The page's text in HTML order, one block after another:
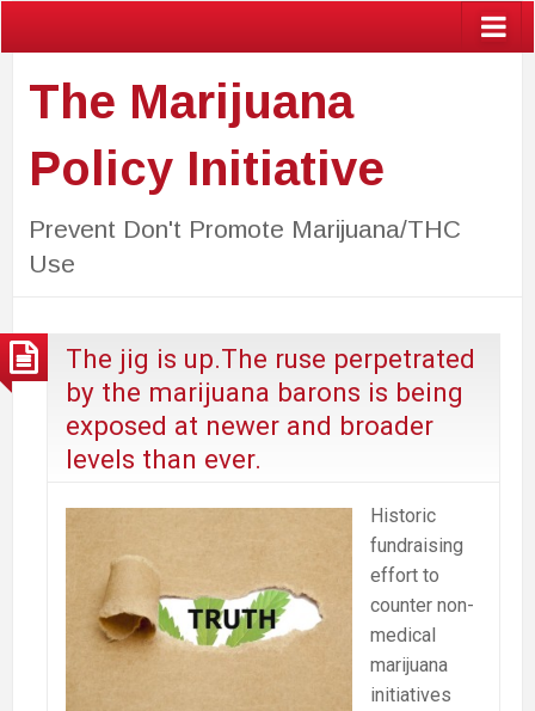
The Marijuana
Policy Initiative
Prevent Don't Promote Marijuana/THC
Use
The jig is up.The ruse perpetrated
by the marijuana barons is being
exposed at newer and broader
levels than ever.
Historic
fundraising
effort to
counter non-
medical
marijuana
initiatives